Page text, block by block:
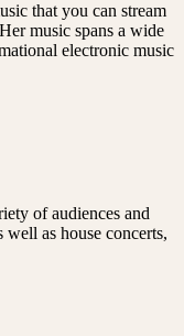
that you can stream
music spans a wide
electronic music
of audiences and
well as house concerts,